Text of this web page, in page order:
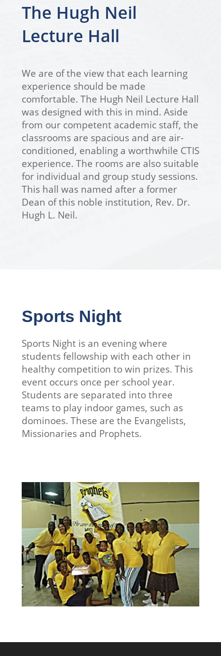
The Hugh Neil
Lecture Hall
We are of the view that each learning
experience should be made
comfortable. The Hugh Neil Lecture Hall
was designed with this in mind. Aside
from our competent academic staff, the
classrooms are spacious and are air-
conditioned, enabling a worthwhile CTIS
experience. The rooms are also suitable
for individual and group study sessions.
This hall was named after a former
Dean of this noble institution, Rev. Dr.
Hugh L. Neil.
Sports Night
Sports Night is an evening where
students fellowship with each other in
healthy competition to win prizes. This
event occurs once per school year.
Students are separated into three
teams to play indoor games, such as
dominoes. These are the Evangelists,
Missionaries and Prophets.